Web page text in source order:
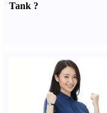
Tank ?